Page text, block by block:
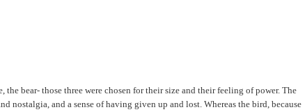
bear- those three were chosen for their size and their feeling of power. The
nostalgia, and a sense of having given up and lost. Whereas the bird, because